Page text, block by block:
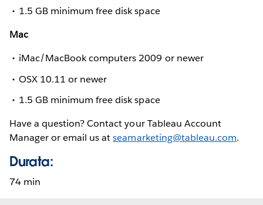
1.5 GB minimum free disk space
Mac
iMac/MacBook computers 2009 or newer
OSX 10.11 or newer
1.5 GB minimum free disk space
Have a question? Contact your Tableau Account
Manager or email us atseamarketing@tableau.com.
Durata:
74 min